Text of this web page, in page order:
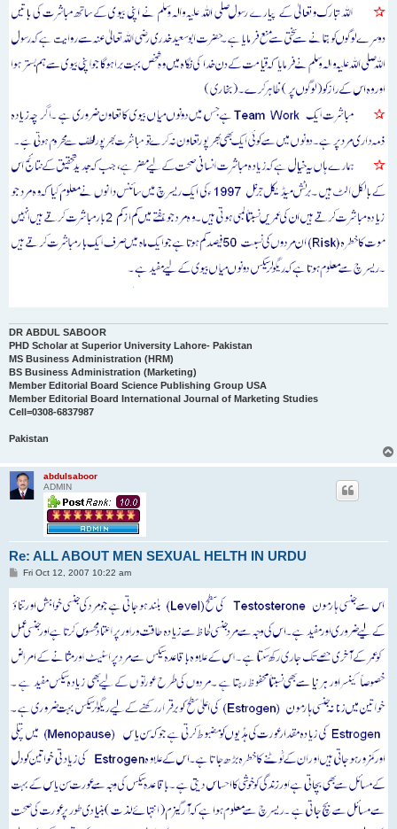
DR ABDUL SABOOR
PHD Scholar at Superior University Lahore- Pakistan
MS Business Administration (HRM)
BS Business Administration (Marketing)
Member Editorial Board Science Publishing Group USA
Member Editorial Board International Journal of Marketing Studies
Cell=0308-6837987
Pakistan
abdulsaboor
ADMIN
Re: ALL ABOUT MEN SEXUAL HELTH IN URDU
P
t
Fri Oct 12, 2007 10:22 am